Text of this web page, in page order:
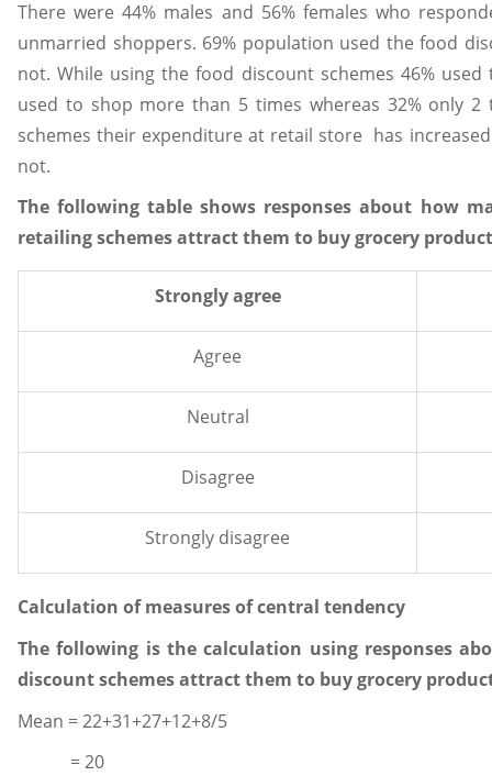
There were 44% males and 56% females who
unmarried shoppers. 69% population used the food
not. While using the food discount schemes 46%
used to shop more than 5 times whereas 32% only
schemes their expenditure at retail store has
not.
The following table shows responses about how
retailing schemes attract them to buy grocery
Strongly agree
Agree
Neutral
Disagree
Strongly disagree
Calculation of measures of central tendency
The following is the calculation using responses
discount schemes attract them to buy grocery
Mean = 22+31+27+12+8/5
= 20